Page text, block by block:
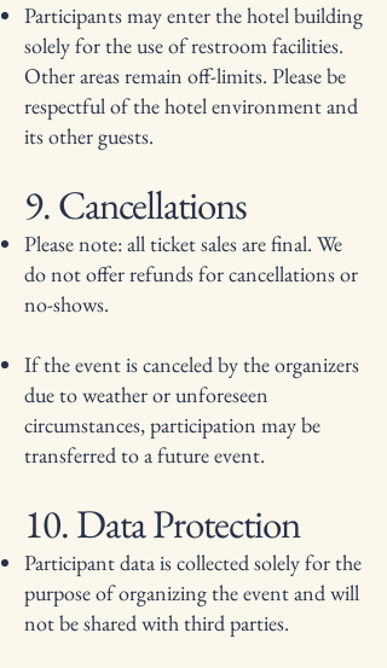
Participants may enter the hotel building
solely for the use of restroom facilities.
Other areas remain off-limits. Please be
respectful of the hotel environment and
its other guests.
9. Cancellations
Please note: all ticket sales are final. We
do not offer refunds for cancellations or
no-shows.
If the event is canceled by the organizers
due to weather or unforeseen
circumstances, participation may be
transferred to a future event.
10. Data Protection
Participant data is collected solely for the
purpose of organizing the event and will
not be shared with third parties.